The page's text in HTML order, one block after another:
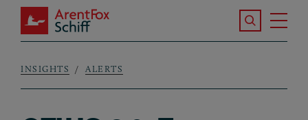
Skip to main content
ArentFox Schiff
Search the
Breadcrumb
INSIGHTS ALERTS